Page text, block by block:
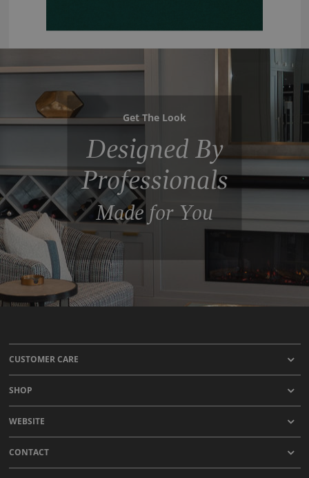
Get The Look
Designed By
Professionals
Made for You
CUSTOMER CARE
SHOP
WEBSITE
CONTACT